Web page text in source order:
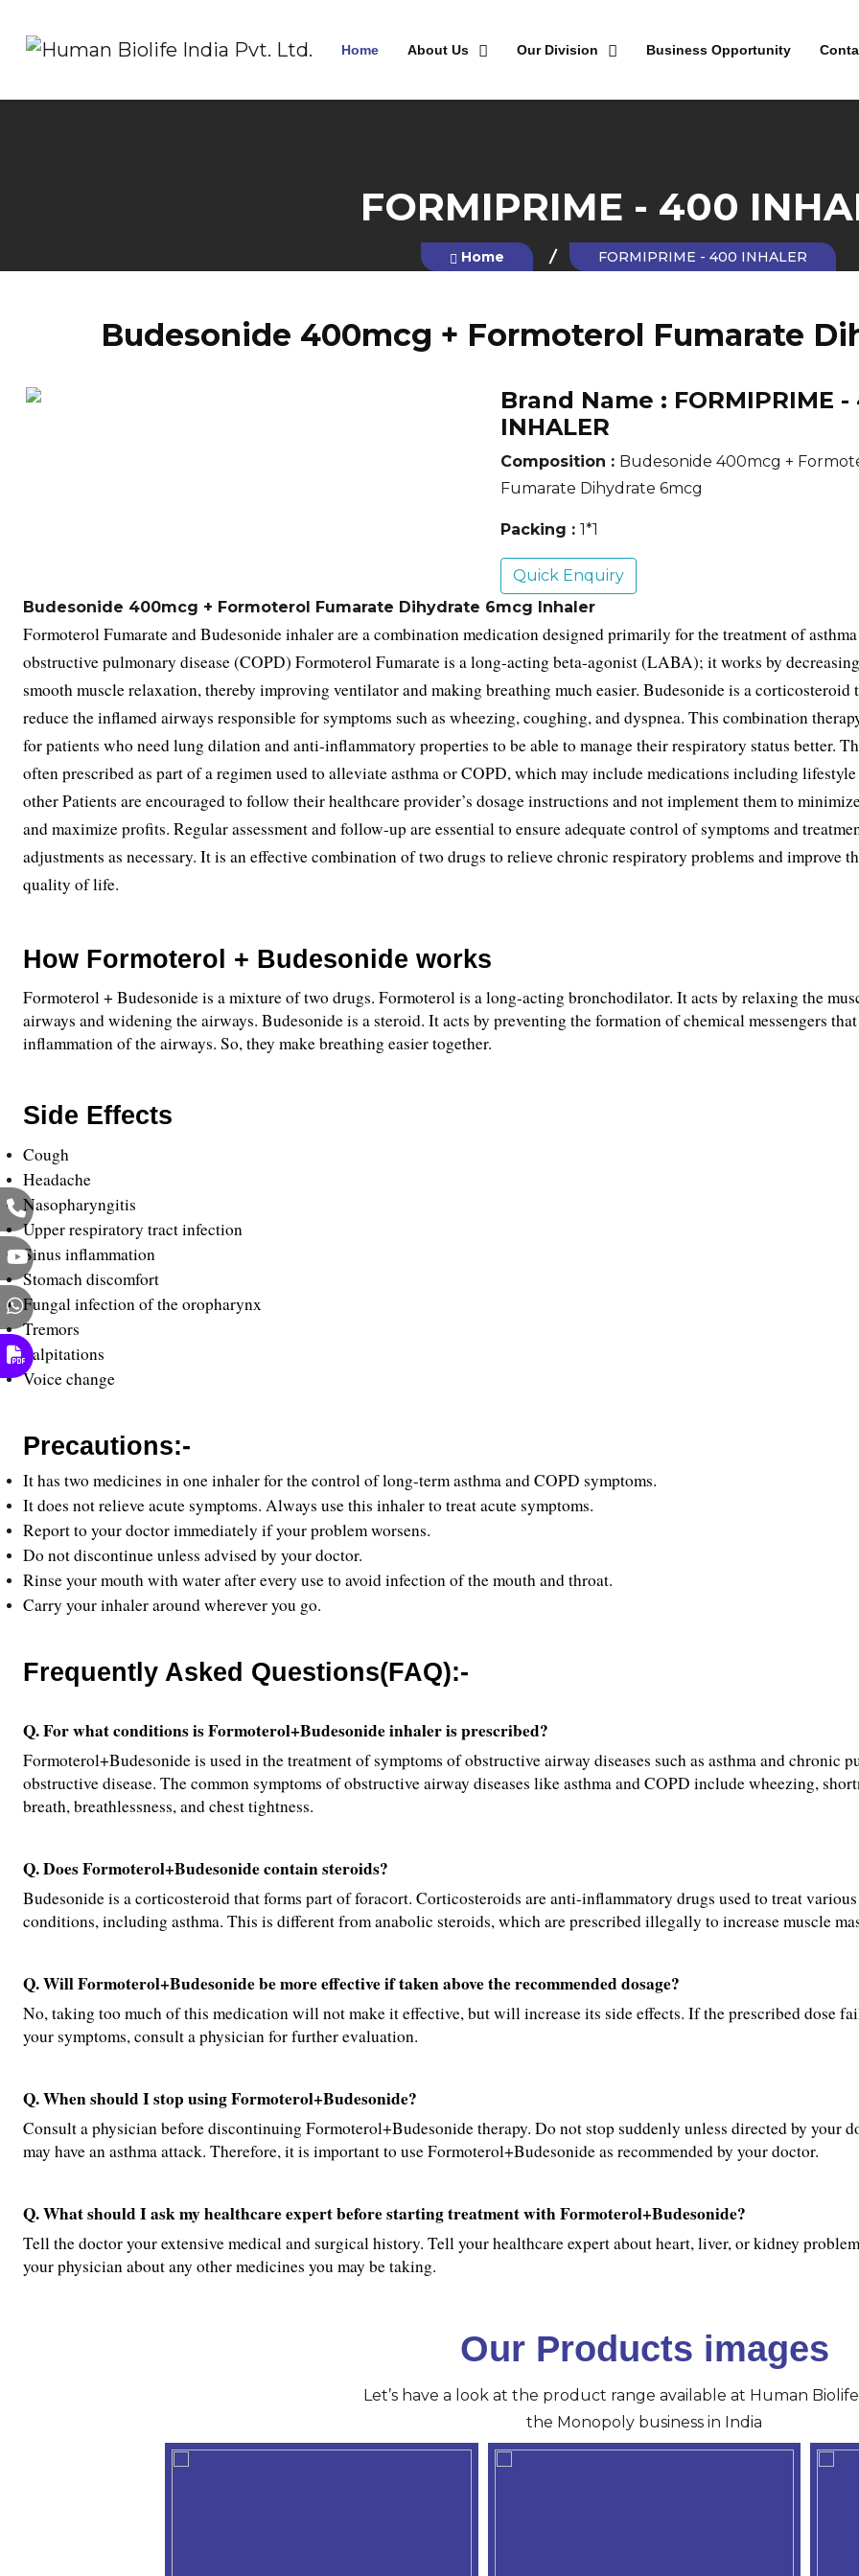
Home About Us Our Division Business Opportunity
FORMIPRIME - 400
Home FORMIPRIME - 400 INHALER
Budesonide 400mcg + Formoterol Fumarate
Brand Name : FORMIPRIME -
INHALER
Composition : Budesonide 400mcg +
Fumarate Dihydrate 6mcg
Packing : 1*1
Quick Enquiry
Budesonide 400mcg + Formoterol Fumarate Dihydrate 6mcg Inhaler
Formoterol Fumarate and Budesonide inhaler are a combination medication designed primarily for the treatment of
obstructive pulmonary disease (COPD) Formoterol Fumarate is a long-acting beta-agonist (LABA); it works by
smooth muscle relaxation, thereby improving ventilator and making breathing much easier. Budesonide is a corticosteroid
reduce the inflamed airways responsible for symptoms such as wheezing, coughing, and dyspnea. This combination
for patients who need lung dilation and anti-inflammatory properties to be able to manage their respiratory status better.
often prescribed as part of a regimen used to alleviate asthma or COPD, which may include medications including lifestyle
other Patients are encouraged to follow their healthcare provider’s dosage instructions and not implement them to
and maximize profits. Regular assessment and follow-up are essential to ensure adequate control of symptoms and
adjustments as necessary. It is an effective combination of two drugs to relieve chronic respiratory problems and improve
quality of life.
How Formoterol + Budesonide works
Formoterol + Budesonide is a mixture of two drugs. Formoterol is a long-acting bronchodilator. It acts by relaxing the
airways and widening the airways. Budesonide is a steroid. It acts by preventing the formation of chemical messengers that
inflammation of the airways. So, they make breathing easier together.
Side Effects
Cough
Headache
Nasopharyngitis
Upper respiratory tract infection
Sinus inflammation
Stomach discomfort
Fungal infection of the oropharynx
Tremors
Palpitations
Voice change
Precautions:-
It has two medicines in one inhaler for the control of long-term asthma and COPD symptoms.
It does not relieve acute symptoms. Always use this inhaler to treat acute symptoms.
Report to your doctor immediately if your problem worsens.
Do not discontinue unless advised by your doctor.
Rinse your mouth with water after every use to avoid infection of the mouth and throat.
Carry your inhaler around wherever you go.
Frequently Asked Questions(FAQ):-
Q. For what conditions is Formoterol+Budesonide inhaler is prescribed?
Formoterol+Budesonide is used in the treatment of symptoms of obstructive airway diseases such as asthma and chronic
obstructive disease. The common symptoms of obstructive airway diseases like asthma and COPD include wheezing,
breath, breathlessness, and chest tightness.
Q. Does Formoterol+Budesonide contain steroids?
Budesonide is a corticosteroid that forms part of foracort. Corticosteroids are anti-inflammatory drugs used to treat
conditions, including asthma. This is different from anabolic steroids, which are prescribed illegally to increase muscle
Q. Will Formoterol+Budesonide be more effective if taken above the recommended dosage?
No, taking too much of this medication will not make it effective, but will increase its side effects. If the prescribed dose
your symptoms, consult a physician for further evaluation.
Q. When should I stop using Formoterol+Budesonide?
Consult a physician before discontinuing Formoterol+Budesonide therapy. Do not stop suddenly unless directed by your
may have an asthma attack. Therefore, it is important to use Formoterol+Budesonide as recommended by your doctor.
Q. What should I ask my healthcare expert before starting treatment with Formoterol+Budesonide?
Tell the doctor your extensive medical and surgical history. Tell your healthcare expert about heart, liver, or kidney
your physician about any other medicines you may be taking.
Our Products images
Let’s have a look at the product range available at Human
the Monopoly business in India